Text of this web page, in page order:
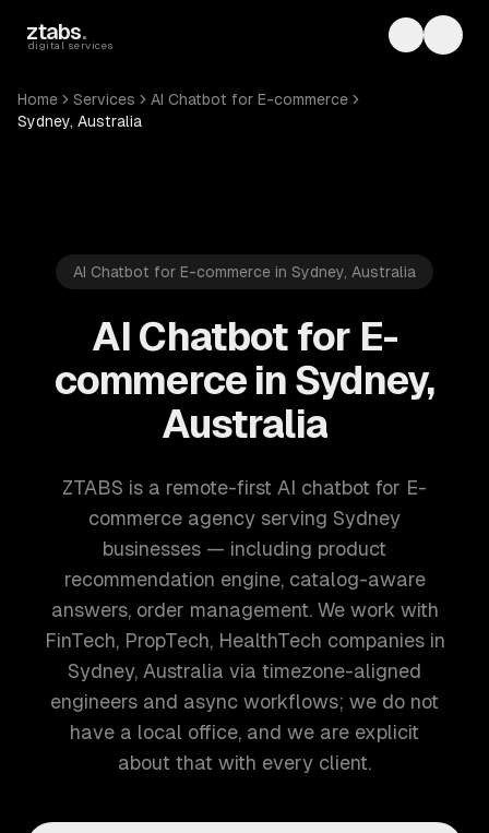
ztabs.
digital services Toggle
Home Services
AI Chatbot for E-commerce
Sydney, Australia
AI Chatbot for E-commerce in Sydney, Australia
AI Chatbot for E-
commerce in Sydney,
Australia
ZTABS is a remote-first AI chatbot for E-
commerce agency serving Sydney
businesses — including product
recommendation engine, catalog-aware
answers, order management. We work with
FinTech, PropTech, HealthTech companies in
Sydney, Australia via timezone-aligned
engineers and async workflows; we do not
have a local office, and we are explicit
about that with every client.